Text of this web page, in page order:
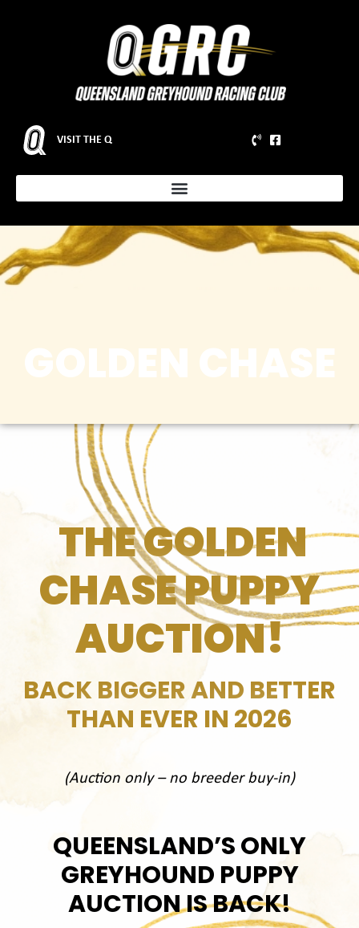
VISIT THE Q
GOLDEN CHASE
THE GOLDEN
CHASE PUPPY
AUCTION!
BACK BIGGER AND BETTER
THAN EVER IN 2026
(Auction only – no breeder buy-in)
QUEENSLAND’S ONLY
GREYHOUND PUPPY
AUCTION IS BACK!